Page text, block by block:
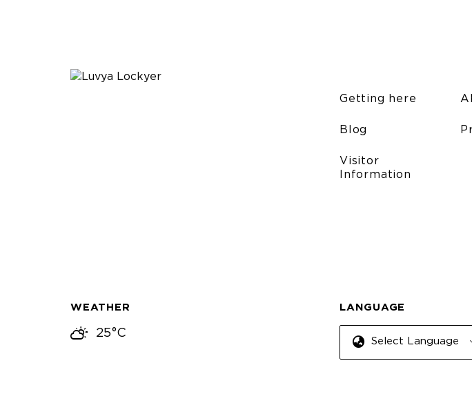
Getting here
Blog
Visitor
Information
WEATHER
25°C
LANGUAGE
Select Language